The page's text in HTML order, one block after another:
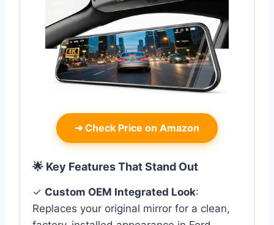
➜ Check Price on Amazon
🌟 Key Features That Stand Out
✓ Custom OEM Integrated Look:
Replaces your original mirror for a clean,